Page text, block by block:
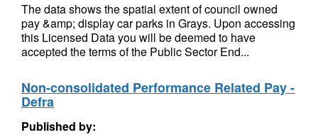
The data shows the spatial extent of council owned
pay &amp; display car parks in Grays. Upon accessing
this Licensed Data you will be deemed to have
accepted the terms of the Public Sector End...
Non-consolidated Performance Related Pay -
Defra
Published by: